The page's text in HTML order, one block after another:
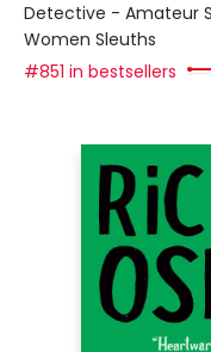
Detective - Amateur
Women Sleuths
#851 in bestsellers